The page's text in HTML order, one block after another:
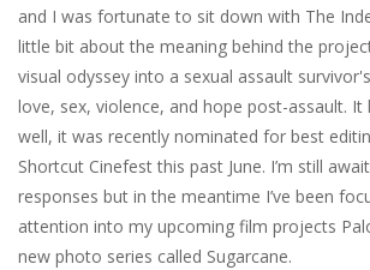
and​ ​I was​ ​fortunate​ ​to​ ​sit​ ​down​ ​with​ ​The​
​little​ ​bit​ ​about​ ​the​ ​meaning behind​ ​the​
visual​ ​odyssey​ ​into​ ​a​ ​sexual​ ​assault​
love,​ ​sex,​ ​violence,​ ​and​ ​hope​ ​post-assault.​ ​It​
well,​ ​it​ ​was recently​ ​nominated​ ​for​ ​best​
Shortcut​ ​Cinefest​ ​this​ ​past​ ​June. I’m​ ​still​
responses​ ​but​ ​in​ ​the​ ​meantime​ ​I’ve​ ​been​
attention​ ​into​ ​my​ ​upcoming​ ​film​ ​projects​
new​ ​photo​ ​series​ ​called Sugarcane.